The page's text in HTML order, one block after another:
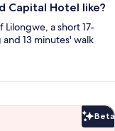
Capital Hotel like?
a short 17-
13 minutes' walk
Beta